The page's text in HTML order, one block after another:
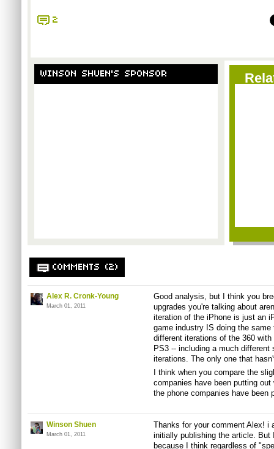
2
WINSON SHUEN'S SPONSOR
COMMENTS (2)
Alex R. Cronk-Young
March 01, 2011
Good analysis, but I think you
upgrades you're talking about
iteration of the iPhone is just an
game industry IS doing the
different iterations of the 360
PS3 -- including a much
iterations. The only one that
I think when you compare the
companies have been putting
the phone companies have been
Winson Shuen
March 01, 2011
Thanks for your comment Alex! i
initially publishing the article. But
because I think regardless of